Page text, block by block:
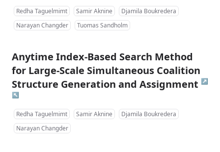
Redha Taguelmimt Samir Aknine
Djamila Boukredera
Narayan Changder
Tuomas Sandholm
Anytime Index-Based Search Method
for Large-Scale Simultaneous Coalition
Structure Generation and Assignment ↗
↖
Redha Taguelmimt Samir Aknine
Djamila Boukredera
Narayan Changder